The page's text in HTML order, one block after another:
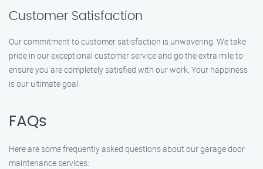
Customer Satisfaction
Our commitment to customer satisfaction is unwavering. We take
pride in our exceptional customer service and go the extra mile to
ensure you are completely satisfied with our work. Your happiness
is our ultimate goal.
FAQs
Here are some frequently asked questions about our garage door
maintenance services: